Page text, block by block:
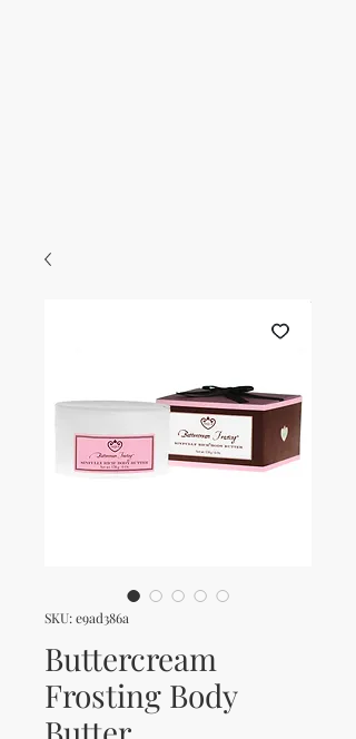
SKU: e9ad386a
Buttercream
Frosting Body